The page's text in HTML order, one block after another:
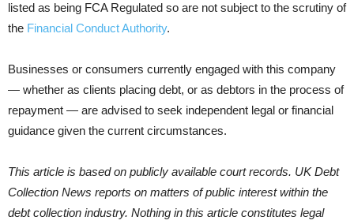
listed as being FCA Regulated so are not subject to the scrutiny of
the Financial Conduct Authority.
Businesses or consumers currently engaged with this company
— whether as clients placing debt, or as debtors in the process of
repayment — are advised to seek independent legal or financial
guidance given the current circumstances.
This article is based on publicly available court records. UK Debt
Collection News reports on matters of public interest within the
debt collection industry. Nothing in this article constitutes legal